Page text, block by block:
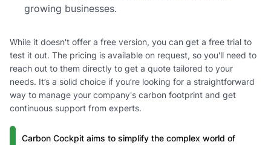
growing businesses.
While it doesn't offer a free version, you can get a free trial to
test it out. The pricing is available on request, so you'll need to
reach out to them directly to get a quote tailored to your
needs. It’s a solid choice if you’re looking for a straightforward
way to manage your company's carbon footprint and get
continuous support from experts.
Carbon Cockpit aims to simplify the complex world of